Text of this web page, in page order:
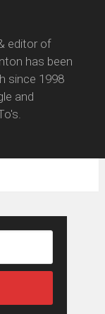
editor of
has been
since 1998
and